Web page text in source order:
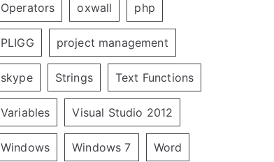
Operators oxwall php
PLIGG project management
skype Strings Text Functions
Variables Visual Studio 2012
Windows Windows 7 Word